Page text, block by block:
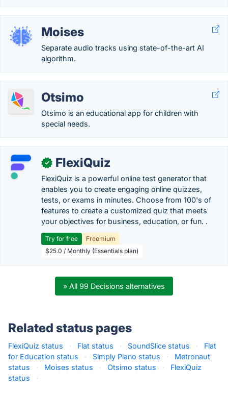
Moises
Separate audio tracks using state-of-the-art AI
algorithm.
Otsimo
Otsimo is an educational app for children with
special needs.
✓ FlexiQuiz
FlexiQuiz is a powerful online test generator that
enables you to create engaging online quizzes,
tests, or exams in minutes. Choose from 100's of
features to create a customized quiz that meets
your objectives for business, education, or fun. .
Try for free
Freemium
$25.0 / Monthly (Essentials plan)
» All 99 Decisions alternatives
Related status pages
FlexiQuiz status · Flat status · SoundSlice status ·
Flat
for Education status
· Simply Piano status ·
Metronaut
status
· Moises status · Otsimo status ·
FlexiQuiz
status
·